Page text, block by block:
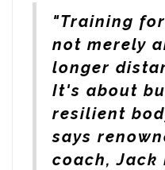
"Training
not merely
longer
It's about
resilient
says
coach, Jack